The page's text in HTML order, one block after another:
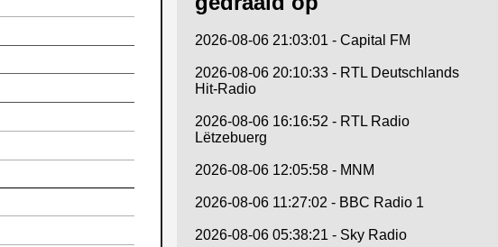
2026-08-06 21:03:01 - Capital FM
2026-08-06 20:10:33 - RTL Deutschlands
Hit-Radio
2026-08-06 16:16:52 - RTL Radio
Lëtzebuerg
2026-08-06 12:05:58 - MNM
2026-08-06 11:27:02 - BBC Radio 1
2026-08-06 05:38:21 - Sky Radio